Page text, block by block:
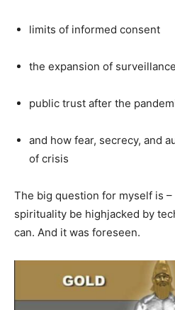
limits of informed consent
the expansion of
public trust after the
and how fear, secrecy, and
of crisis
The big question for myself is
spirituality be highjacked by
can. And it was foreseen.